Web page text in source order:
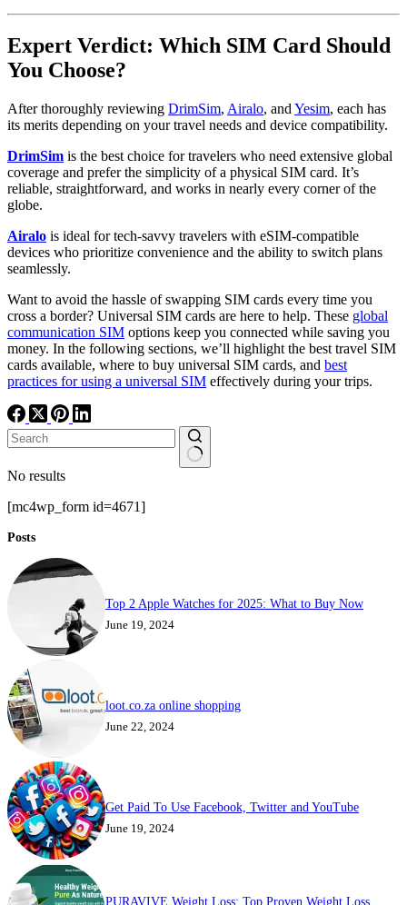
Expert Verdict: Which SIM Card Should
You Choose?
After thoroughly reviewing DrimSim, Airalo, and Yesim, each has
its merits depending on your travel needs and device compatibility.
DrimSim is the best choice for travelers who need extensive global
coverage and prefer the simplicity of a physical SIM card. It’s
reliable, straightforward, and works in nearly every corner of the
globe.
Airalo is ideal for tech-savvy travelers with eSIM-compatible
devices who prioritize convenience and the ability to switch plans
seamlessly.
Want to avoid the hassle of swapping SIM cards every time you
cross a border? Universal SIM cards are here to help. These global
communication SIM options keep you connected while saving you
money. In the following sections, we’ll highlight the best travel SIM
cards available, where to buy universal SIM cards, and best
practices for using a universal SIM effectively during your trips.
No results
[mc4wp_form id=4671]
Posts
Top 2 Apple Watches for 2025: What to Buy Now
June 19, 2024
loot.co.za online shopping
June 22, 2024
Get Paid To Use Facebook, Twitter and YouTube
June 19, 2024
PURAVIVE Weight Loss: Top Proven Weight Loss